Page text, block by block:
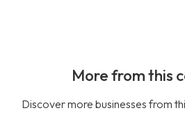
More from this
Discover more businesses from